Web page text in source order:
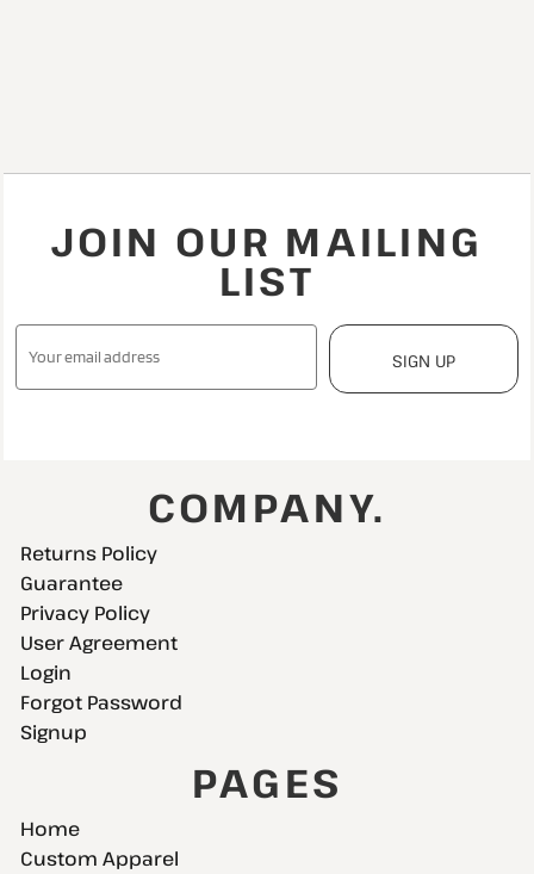
JOIN OUR MAILING
LIST
SIGN UP
COMPANY.
Returns Policy
Guarantee
Privacy Policy
User Agreement
Login
Forgot Password
Signup
PAGES
Home
Custom Apparel